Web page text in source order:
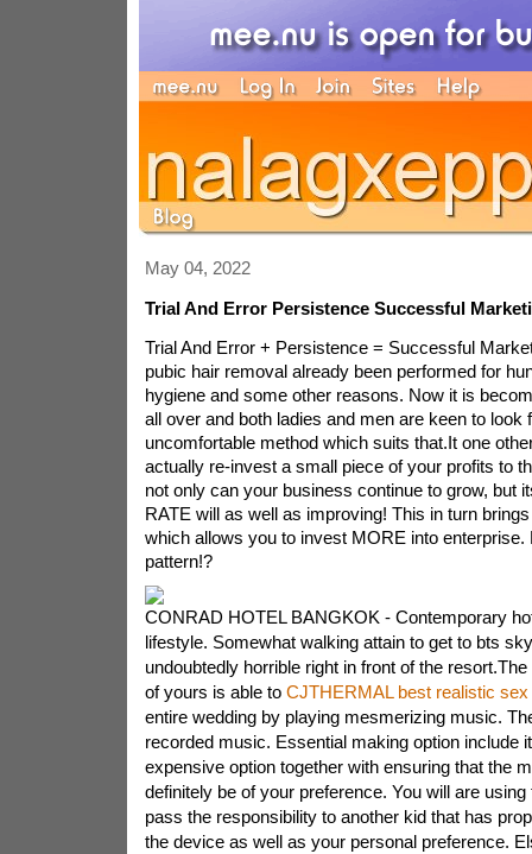
May 04, 2022
Trial And Error Persistence Successful
Trial And Error + Persistence = Successful
pubic hair removal already been performed for
hygiene and some other reasons. Now it is
all over and both ladies and men are keen to look
uncomfortable method which suits that.It one
actually re-invest a small piece of your profits to
not only can your business continue to grow, but
RATE will as well as improving! This in turn
which allows you to invest MORE into enterprise.
pattern!?
CONRAD HOTEL BANGKOK - Contemporary
lifestyle. Somewhat walking attain to get to bts
undoubtedly horrible right in front of the
of yours is able to CJTHERMAL best realistic sex
entire wedding by playing mesmerizing music.
recorded music. Essential making option include
expensive option together with ensuring that the
definitely be of your preference. You will are
pass the responsibility to another kid that has
the device as well as your personal preference.